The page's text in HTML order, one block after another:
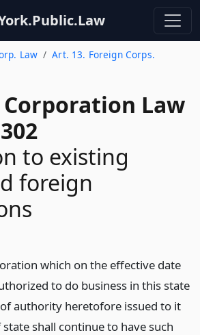
Law
Art. 13. Foreign Corps.
Corporation Law
to existing
foreign
which on the effective date
to do business in this state
authority heretofore issued to it
shall continue to have such